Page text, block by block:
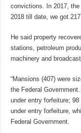
convictions. In 2017,
2018 till date, we got
He said property
stations, petroleum
machinery and
“Mansions (407) were
the Federal
under entry forfeiture;
under entry forfeiture,
Federal Government.